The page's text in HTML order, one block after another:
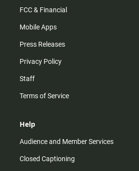
FCC & Financial
Mobile Apps
Press Releases
Privacy Policy
Staff
Terms of Service
Help
Audience and Member Services
Closed Captioning